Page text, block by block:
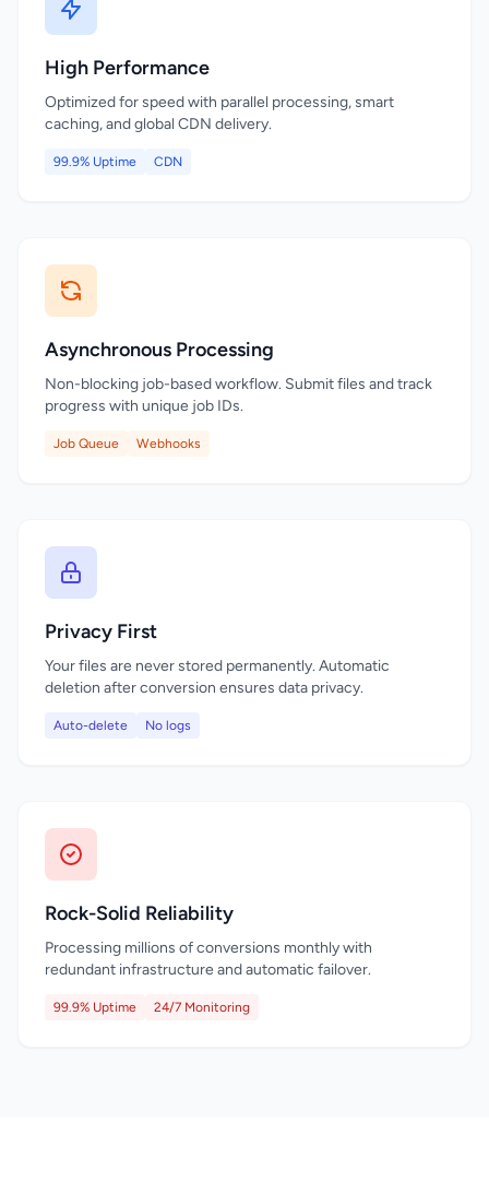
High Performance
Optimized for speed with parallel processing, smart
caching, and global CDN delivery.
99.9% Uptime CDN
Asynchronous Processing
Non-blocking job-based workflow. Submit files and track
progress with unique job IDs.
Job Queue Webhooks
Privacy First
Your files are never stored permanently. Automatic
deletion after conversion ensures data privacy.
Auto-delete No logs
Rock-Solid Reliability
Processing millions of conversions monthly with
redundant infrastructure and automatic failover.
99.9% Uptime 24/7 Monitoring